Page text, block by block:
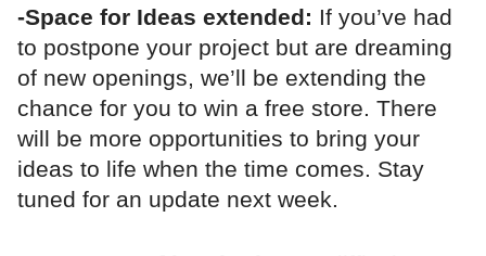
-Space for Ideas extended: If you’ve had
to postpone your project but are dreaming
of new openings, we’ll be extending the
chance for you to win a free store. There
will be more opportunities to bring your
ideas to life when the time comes. Stay
tuned for an update next week.